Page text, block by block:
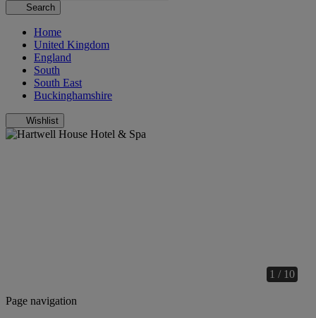
Search
Home
United Kingdom
England
South
South East
Buckinghamshire
Wishlist
1 / 10
Page navigation